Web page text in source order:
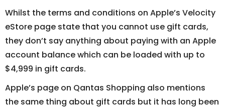
Whilst the terms and conditions on Apple’s Velocity
eStore page state that you cannot use gift cards,
they don’t say anything about paying with an Apple
account balance which can be loaded with up to
$4,999 in gift cards.
Apple’s page on Qantas Shopping also mentions
the same thing about gift cards but it has long been